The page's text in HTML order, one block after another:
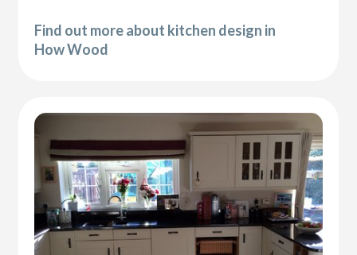
Find out more about kitchen design in
How Wood